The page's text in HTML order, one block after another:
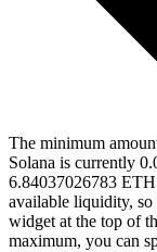
The minimum
Solana is currently
6.84037026783
available liquidity,
widget at the top of
maximum, you can